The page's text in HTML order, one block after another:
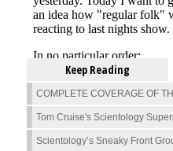
Keep Reading
COMPLETE COVERAGE OF
Tom Cruise's Scientology
Scientology’s Sneaky Front